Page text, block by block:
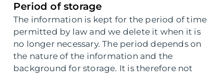
Period of storage
The information is kept for the period of time
permitted by law and we delete it when it is
no longer necessary. The period depends on
the nature of the information and the
background for storage. It is therefore not